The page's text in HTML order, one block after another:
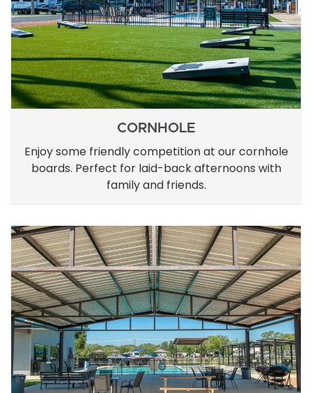
CORNHOLE
Enjoy some friendly competition at our cornhole
boards. Perfect for laid-back afternoons with
family and friends.